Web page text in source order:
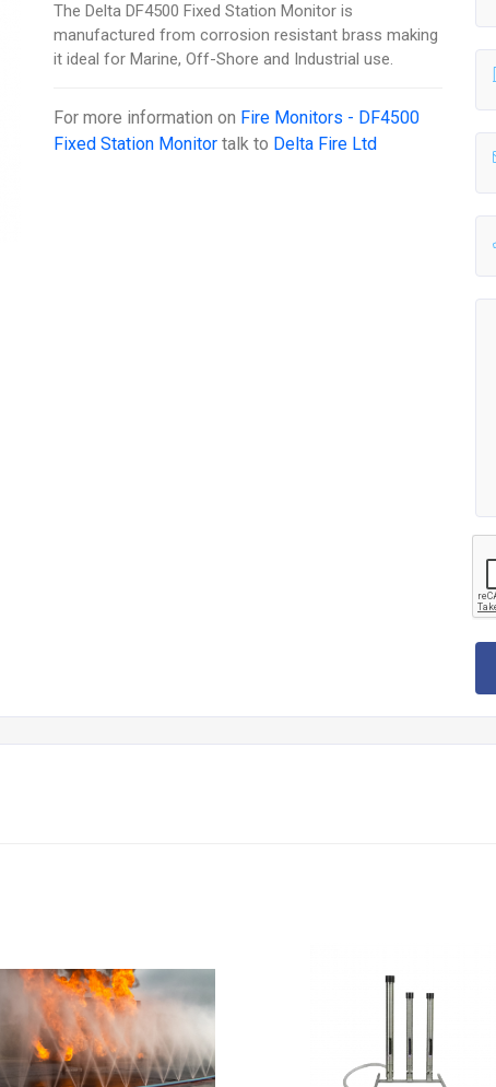
The Delta DF4500 Fixed Station Monitor is
manufactured from corrosion resistant brass making
it ideal for Marine, Off-Shore and Industrial use.
For more information on Fire Monitors - DF4500
Fixed Station Monitor talk to Delta Fire Ltd